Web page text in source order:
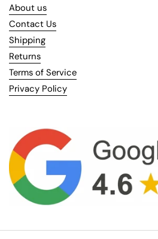
About us
Contact Us
Shipping
Returns
Terms of Service
Privacy Policy